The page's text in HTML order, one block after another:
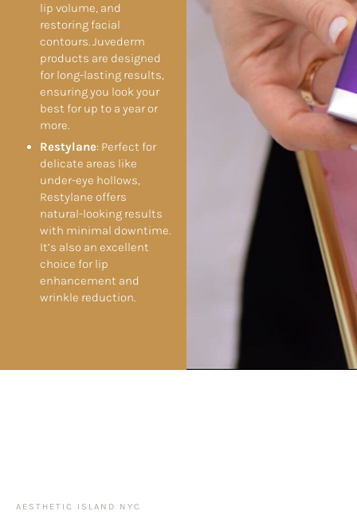
lip volume, and
restoring facial
contours. Juvederm
products are designed
for long-lasting results,
ensuring you look your
best for up to a year or
more.
Restylane: Perfect for
delicate areas like
under-eye hollows,
Restylane offers
natural-looking results
with minimal downtime.
It’s also an excellent
choice for lip
enhancement and
wrinkle reduction.
AESTHETIC ISLAND NYC